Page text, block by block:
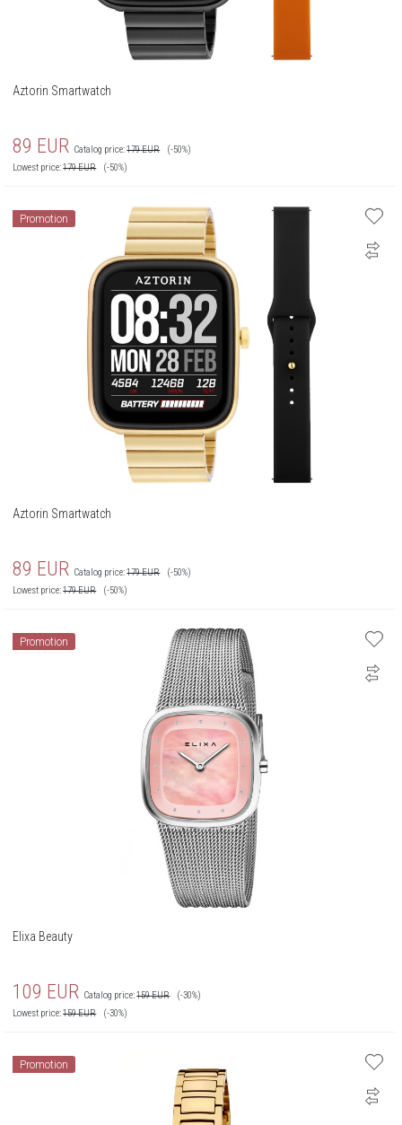
Aztorin Smartwatch
89 EUR Catalog price:179EUR
(-50%)
Lowest price:179EUR (-50%)
Promotion
Aztorin Smartwatch
89 EUR Catalog price:179EUR
(-50%)
Lowest price:179EUR (-50%)
Promotion
Elixa Beauty
109 EUR Catalog price:159EUR
(-30%)
Lowest price:159EUR (-30%)
Promotion